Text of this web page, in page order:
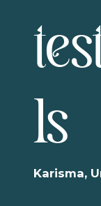
ls
Karisma,